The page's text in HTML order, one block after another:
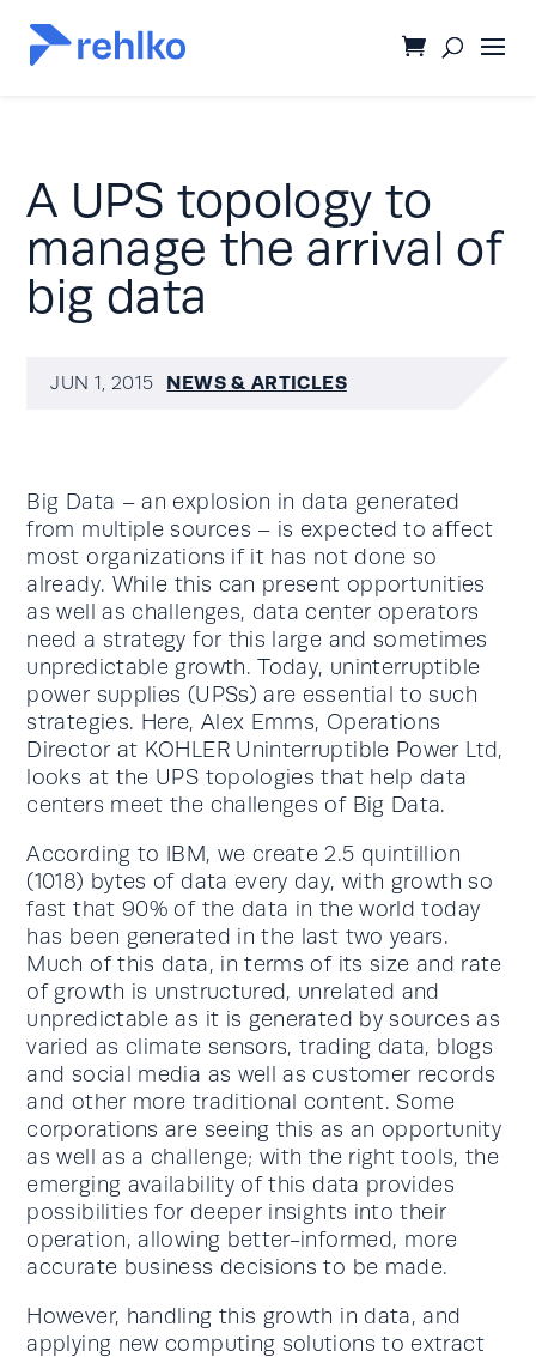
A UPS topology to
manage the arrival of
big data
JUN 1, 2015 NEWS & ARTICLES
Big Data – an explosion in data generated
from multiple sources – is expected to affect
most organizations if it has not done so
already. While this can present opportunities
as well as challenges, data center operators
need a strategy for this large and sometimes
unpredictable growth. Today, uninterruptible
power supplies (UPSs) are essential to such
strategies. Here, Alex Emms, Operations
Director at KOHLER Uninterruptible Power Ltd,
looks at the UPS topologies that help data
centers meet the challenges of Big Data.
According to IBM, we create 2.5 quintillion
(1018) bytes of data every day, with growth so
fast that 90% of the data in the world today
has been generated in the last two years.
Much of this data, in terms of its size and rate
of growth is unstructured, unrelated and
unpredictable as it is generated by sources as
varied as climate sensors, trading data, blogs
and social media as well as customer records
and other more traditional content. Some
corporations are seeing this as an opportunity
as well as a challenge; with the right tools, the
emerging availability of this data provides
possibilities for deeper insights into their
operation, allowing better-informed, more
accurate business decisions to be made.
However, handling this growth in data, and
applying new computing solutions to extract